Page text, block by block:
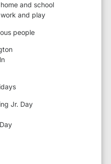
and school
and play
people
Jr. Day